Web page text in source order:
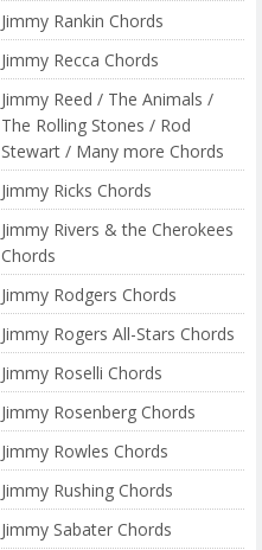
Jimmy Rankin Chords
Jimmy Recca Chords
Jimmy Reed / The Animals /
The Rolling Stones / Rod
Stewart / Many more Chords
Jimmy Ricks Chords
Jimmy Rivers & the Cherokees
Chords
Jimmy Rodgers Chords
Jimmy Rogers All-Stars Chords
Jimmy Roselli Chords
Jimmy Rosenberg Chords
Jimmy Rowles Chords
Jimmy Rushing Chords
Jimmy Sabater Chords